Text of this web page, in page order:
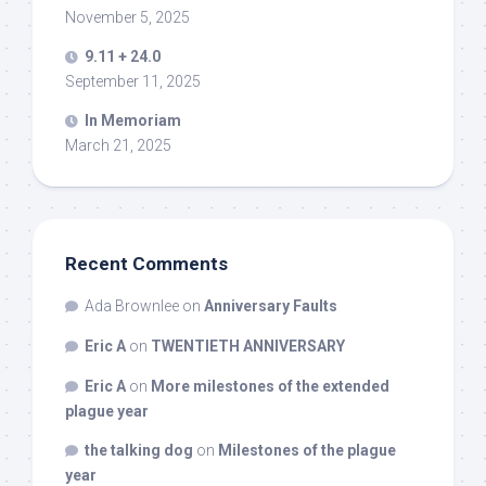
November 5, 2025
9.11 + 24.0
September 11, 2025
In Memoriam
March 21, 2025
Recent Comments
Ada Brownlee on Anniversary Faults
Eric A on TWENTIETH ANNIVERSARY
Eric A on More milestones of the extended
plague year
the talking dog on Milestones of the plague
year